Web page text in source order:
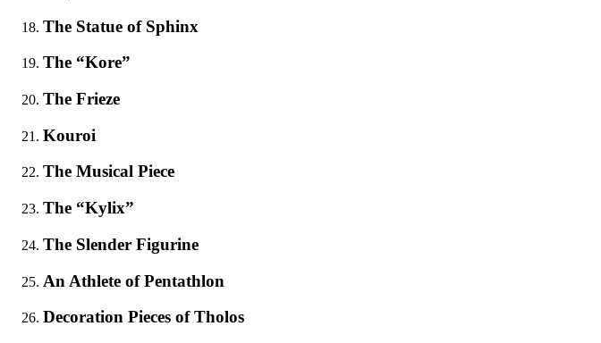
The Statue of Sphinx
The “Kore”
The Frieze
Κouroi
The Musical Piece
The “Kylix”
The Slender Figurine
An Athlete of Pentathlon
Decoration Pieces of Tholos